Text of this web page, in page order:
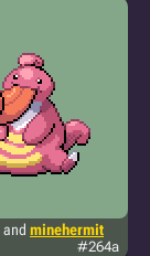
and minehermit
#264a